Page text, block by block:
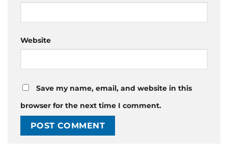
Website
Save my name, email, and website in this
browser for the next time I comment.